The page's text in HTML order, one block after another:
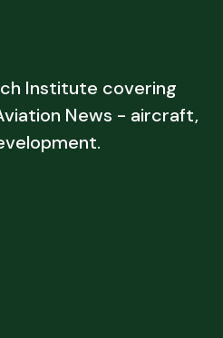
Institute covering
News - aircraft,